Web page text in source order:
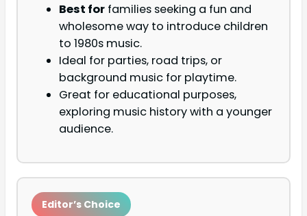
Best for families seeking a fun and
wholesome way to introduce children
to 1980s music.
Ideal for parties, road trips, or
background music for playtime.
Great for educational purposes,
exploring music history with a younger
audience.
Editor’s Choice